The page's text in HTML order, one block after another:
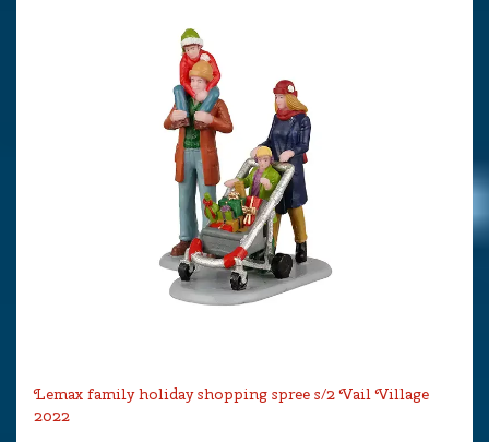
Lemax family holiday shopping spree s/2 Vail Village
2022